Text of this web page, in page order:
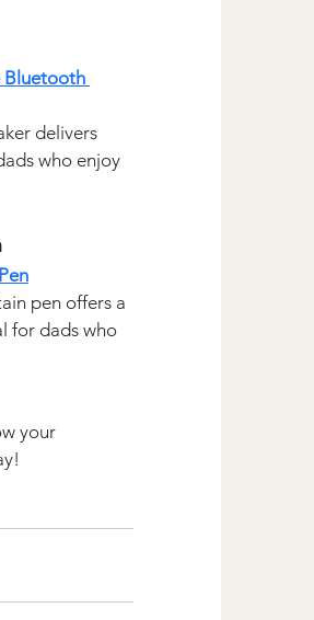
Bluetooth
delivers
who enjoy
pen offers a
for dads who
your